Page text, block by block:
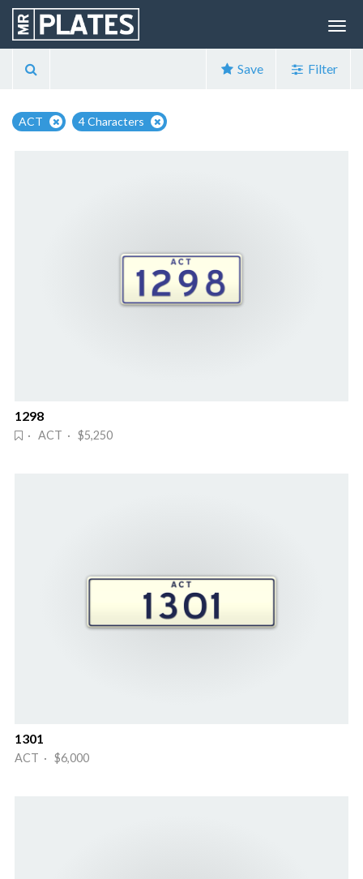
Save Filter
ACT 4 Characters
1298
· ACT · $5,250
1301
ACT · $6,000